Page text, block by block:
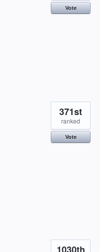
Vote
371st
ranked
Vote